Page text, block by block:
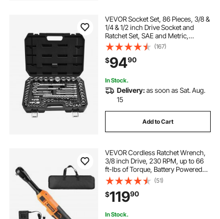
VEVOR Socket Set, 86 Pieces, 3/8 &
1/4 & 1/2 inch Drive Socket and
Ratchet Set, SAE and Metric,
Mechanic Tool Kit with Ratchet
Wrench, Accessories and Storage
Case, CR-V Alloy Steel, for Auto
Repair
(167)
$9490
In Stock.
Delivery:as soon as Sat. Aug.
15
Add to Cart
VEVOR Cordless Ratchet Wrench,
3/8 inch Drive, 230 RPM, up to 66
ft-lbs of Torque, Battery Powered
Electric Ratchet Wrench Set with
Two 2.0Ah Batteries, Charger,
Sockets, Adaptors and Cloth Bag
(51)
$11990
In Stock.